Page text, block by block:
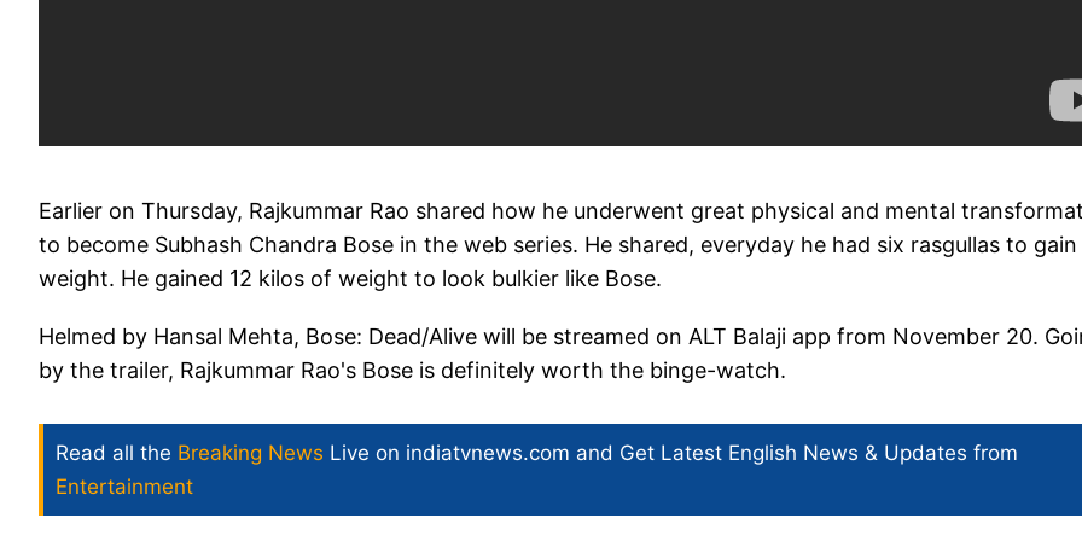
Earlier on Thursday, Rajkummar Rao shared how he underwent great physical and mental
to become Subhash Chandra Bose in the web series. He shared, everyday he had six rasgullas to gain
weight. He gained 12 kilos of weight to look bulkier like Bose.
Helmed by Hansal Mehta, Bose: Dead/Alive will be streamed on ALT Balaji app from November 20.
by the trailer, Rajkummar Rao's Bose is definitely worth the binge-watch.
Read all the Breaking News Live on indiatvnews.com and Get Latest English News & Updates from
Entertainment